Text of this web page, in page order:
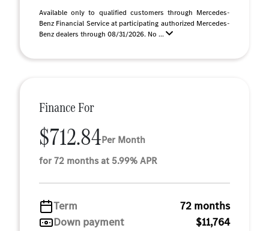
Available only to qualified customers through Mercedes-
Benz Financial Service at participating authorized Mercedes-
Benz dealers through 08/31/2026. No ...
Finance For
$712.84Per Month
for 72 months at 5.99% APR
Term
72 months
Down payment
$11,764